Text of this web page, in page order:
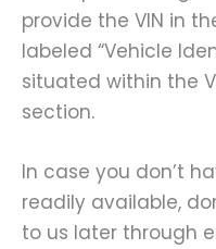
provide the VIN in
labeled “Vehicle
situated within the
section.
In case you don’t
readily available,
to us later through